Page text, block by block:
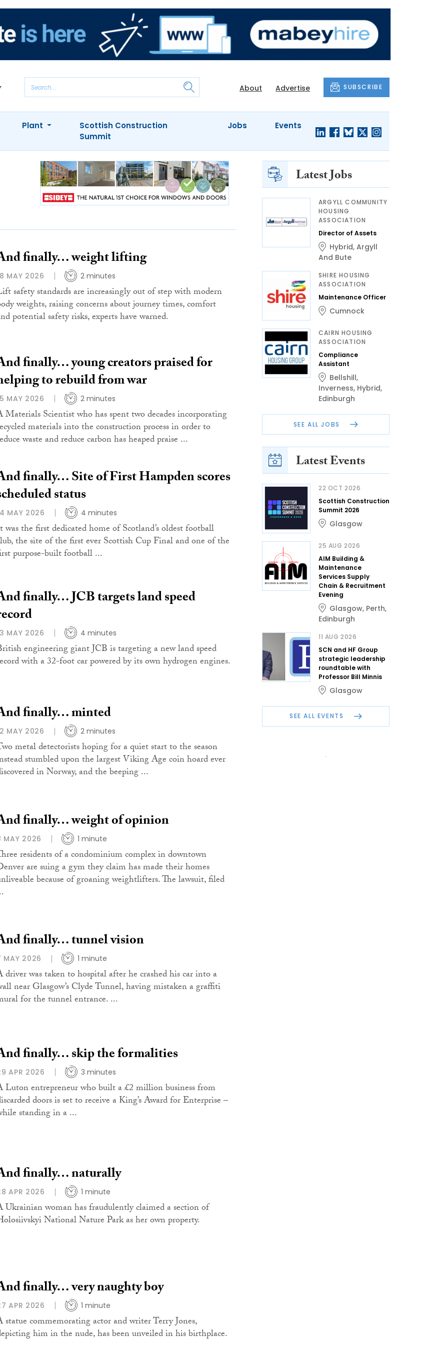
About Advertise SUBSCRIBE
Plant
Scottish Construction
Summit
Jobs Events
finally… weight lifting
MAY 2026 2 minutes
safety standards are increasingly out of step with modern
weights, raising concerns about journey times, comfort
potential safety risks, experts have warned.
finally… young creators praised for
to rebuild from war
MAY 2026 2 minutes
Materials Scientist who has spent two decades incorporating
materials into the construction process in order to
waste and reduce carbon has heaped praise ...
finally… Site of First Hampden scores
status
MAY 2026 4 minutes
was the first dedicated home of Scotland’s oldest football
the site of the first ever Scottish Cup Final and one of the
purpose-built football ...
finally… JCB targets land speed
MAY 2026 4 minutes
engineering giant JCB is targeting a new land speed
with a 32-foot car powered by its own hydrogen engines.
finally… minted
MAY 2026 2 minutes
metal detectorists hoping for a quiet start to the season
stumbled upon the largest Viking Age coin hoard ever
in Norway, and the beeping ...
finally… weight of opinion
MAY 2026 1 minute
residents of a condominium complex in downtown
are suing a gym they claim has made their homes
because of groaning weightlifters. The lawsuit, filed
finally… tunnel vision
MAY 2026 1 minute
driver was taken to hospital after he crashed his car into a
near Glasgow’s Clyde Tunnel, having mistaken a graffiti
for the tunnel entrance. ...
finally… skip the formalities
APR 2026 3 minutes
Luton entrepreneur who built a £2 million business from
doors is set to receive a King’s Award for Enterprise –
standing in a ...
finally… naturally
APR 2026 1 minute
Ukrainian woman has fraudulently claimed a section of
National Nature Park as her own property.
finally… very naughty boy
APR 2026 1 minute
statue commemorating actor and writer Terry Jones,
him in the nude, has been unveiled in his birthplace.
Latest Jobs
ARGYLL COMMUNITY
HOUSING
ASSOCIATION
Director of Assets
Hybrid, Argyll
And Bute
SHIRE HOUSING
ASSOCIATION
Maintenance Officer
Cumnock
CAIRN HOUSING
ASSOCIATION
Compliance
Assistant
Bellshill,
Inverness, Hybrid,
Edinburgh
SEE ALL JOBS
Latest Events
22 OCT 2026
Scottish Construction
Summit 2026
Glasgow
25 AUG 2026
AIM Building &
Maintenance
Services Supply
Chain & Recruitment
Evening
Glasgow, Perth,
Edinburgh
11 AUG 2026
SCN and HF Group
strategic leadership
roundtable with
Professor Bill Minnis
Glasgow
SEE ALL EVENTS